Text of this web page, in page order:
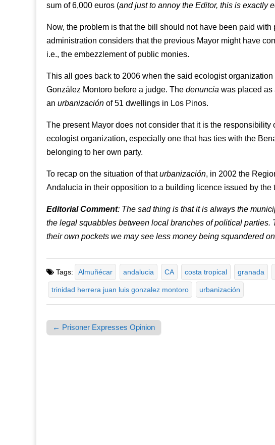
sum of 6,000 euros (and just to annoy the Editor, this is exactly
Now, the problem is that the bill should not have been paid
administration considers that the previous Mayor might have
i.e., the embezzlement of public monies.
This all goes back to 2006 when the said ecologist
González Montoro before a judge. The denuncia was placed as
an urbanización of 51 dwellings in Los Pinos.
The present Mayor does not consider that it is the
ecologist organization, especially one that has ties with the
belonging to her own party.
To recap on the situation of thaturbanización, in 2002 the
Andalucia in their opposition to a building licence issued by the
Editorial Comment: The sad thing is that it is always the
the legal squabbles between local branches of political parties.
their own pockets we may see less money being squandered
Tags: Almuñécar andalucia CA costa tropical granada
trinidad herrera juan luis gonzalez montoro urbanización
Post navigation
← Prisoner Expresses Opinion